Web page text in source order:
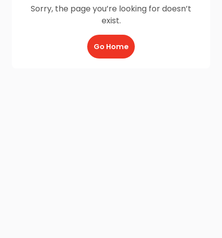
Sorry, the page you’re looking for doesn’t
exist.
Go Home